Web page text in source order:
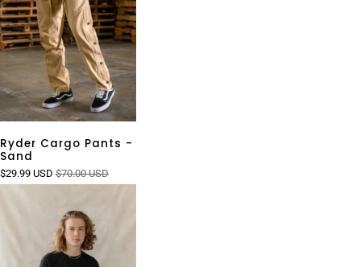
Ryder Cargo Pants -
Sand
$29.99 USD $70.00 USD